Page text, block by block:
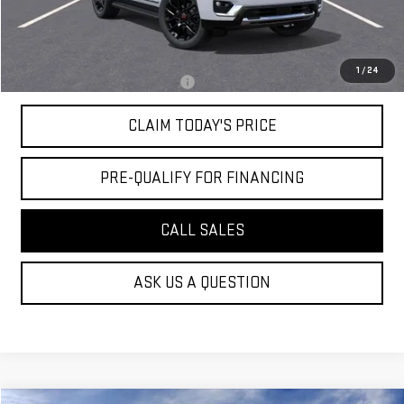
1 /24
Convenience Fee:
+$23
$79,644
Military or First Responder offer: -$500
CLAIM TODAY'S PRICE
PRE-QUALIFY FOR FINANCING
CALL SALES
ASK US A QUESTION